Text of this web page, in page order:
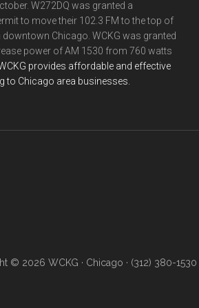
W272DQ was granted a
to move their 102.3 FM to the top of
Chicago. WCKG was granted
power of AM 1530 from 760 watts
provides affordable and effective
to Chicago area businesses.
© 2026 WCKG · Chicago · (312) 380-1530